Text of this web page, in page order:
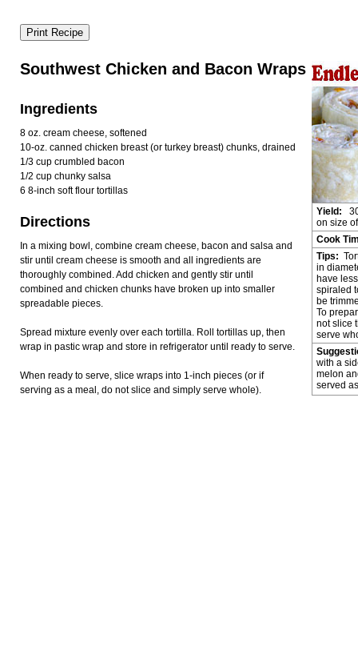
Southwest Chicken and Bacon Wraps
Yield:
on size
Cook
Tips:
in
have
spiraled
be
To
not slice
serve
with a
melon
served
Ingredients
8 oz. cream cheese, softened
10-oz. canned chicken breast (or turkey breast) chunks, drained
1/3 cup crumbled bacon
1/2 cup chunky salsa
6 8-inch soft flour tortillas
Directions
In a mixing bowl, combine cream cheese, bacon and salsa and
stir until cream cheese is smooth and all ingredients are
thoroughly combined. Add chicken and gently stir until
combined and chicken chunks have broken up into smaller
spreadable pieces.
Spread mixture evenly over each tortilla. Roll tortillas up, then
wrap in pastic wrap and store in refrigerator until ready to serve.
When ready to serve, slice wraps into 1-inch pieces (or if
serving as a meal, do not slice and simply serve whole).